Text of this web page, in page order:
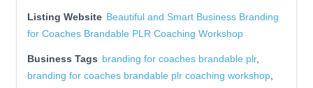
Listing Website Beautiful and Smart Business Branding
for Coaches Brandable PLR Coaching Workshop
Business Tags branding for coaches brandable plr,
branding for coaches brandable plr coaching workshop